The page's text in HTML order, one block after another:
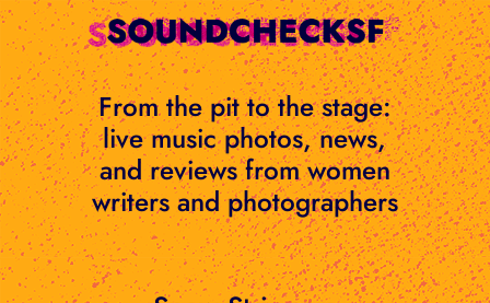
Skip
to
content
From the pit to the stage:
live music photos, news,
and reviews from women
writers and photographers